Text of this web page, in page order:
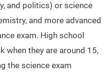
and politics) or science
and more advanced
exam. High school
when they are around 15,
the science exam